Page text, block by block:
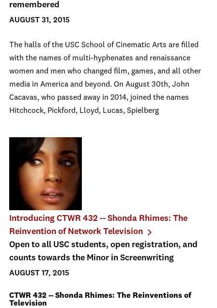
remembered
AUGUST 31, 2015
The halls of the USC School of Cinematic Arts are filled
with the names of multi-hyphenates and renaissance
women and men who changed film, games, and all other
media in America and beyond. On August 30th, John
Cacavas, who passed away in 2014, joined the names
Hitchcock, Pickford, Lloyd, Lucas, Spielberg
Introducing CTWR 432 -- Shonda Rhimes: The
Reinvention of Network Television
Open to all USC students, open registration, and
counts towards the Minor in Screenwriting
AUGUST 17, 2015
CTWR 432 -- Shonda Rhimes: The Reinventions of
Television